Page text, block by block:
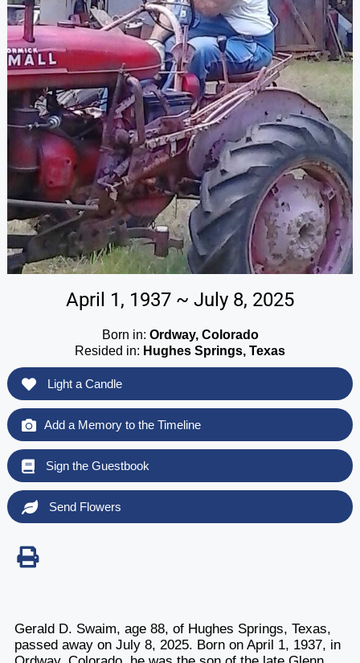
April 1, 1937 ~ July 8, 2025
Born in: Ordway, Colorado
Resided in: Hughes Springs, Texas
Light a Candle
Add a Memory to the Timeline
Sign the Guestbook
Send Flowers
Gerald D. Swaim, age 88, of Hughes Springs, Texas,
passed away on July 8, 2025. Born on April 1, 1937, in